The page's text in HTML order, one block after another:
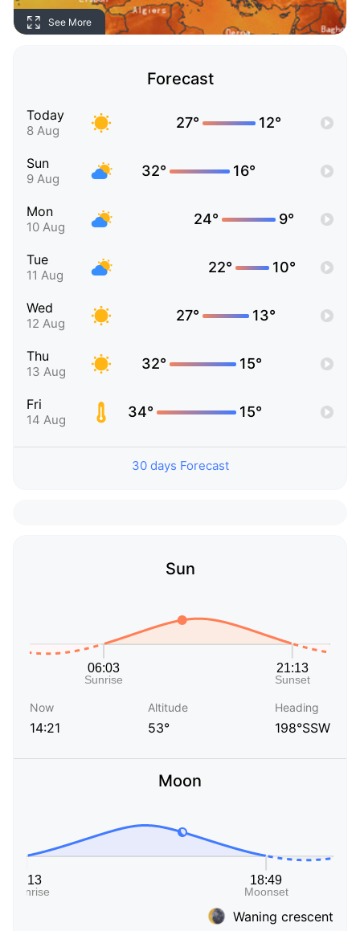
See More
Forecast
Today
8 Aug 27° 12°
Sun
9 Aug 32° 16°
Mon
10 Aug 24° 9°
Tue
11 Aug 22° 10°
Wed
12 Aug 27° 13°
Thu
13 Aug 32° 15°
Fri
14 Aug 34° 15°
30 days Forecast
Sun
Now
14:21
Altitude
53°
Heading
198°SSW
Moon
Waning crescent